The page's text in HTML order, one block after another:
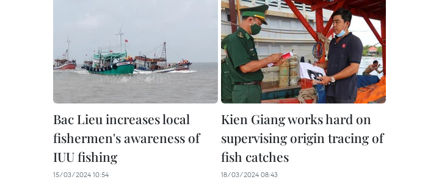
Bac Lieu increases local
fishermen's awareness of
IUU fishing
15/03/2024 10:54
Kien Giang works hard on
supervising origin tracing of
fish catches
18/03/2024 08:43